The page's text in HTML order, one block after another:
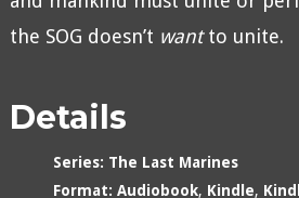
the SOG doesn’t wantto unite.
Details
Series: The Last Marines
Format: Audiobook, Kindle,